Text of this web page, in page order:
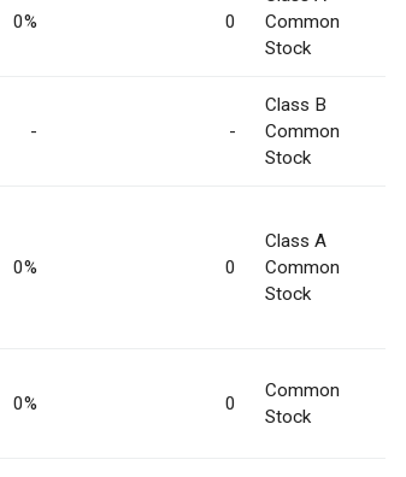
0% 0
Common
Stock
- -
Class B
Common
Stock
0% 0
Class A
Common
Stock
0% 0
Common
Stock